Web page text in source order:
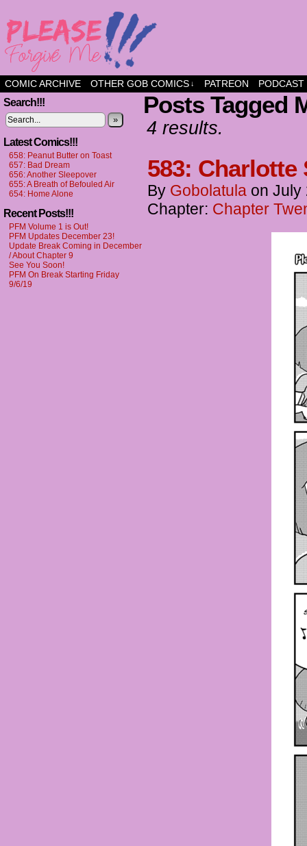
a comic about friendship and fun
COMIC ARCHIVE OTHER GOB COMICS ↓ PATREON PODCAST
Search!!!
»
Latest Comics!!!
658: Peanut Butter on Toast
657: Bad Dream
656: Another Sleepover
655: A Breath of Befouled Air
654: Home Alone
Recent Posts!!!
PFM Volume 1 is Out!
PFM Updates December 23!
Update Break Coming in December
/ About Chapter 9
See You Soon!
PFM On Break Starting Friday
9/6/19
Posts Tagged
4 results.
583: Charlotte
By Gobolatula on July
Chapter: Chapter